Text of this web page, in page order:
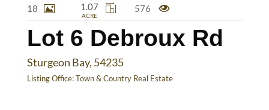
Lot 6 Debroux Rd
Sturgeon Bay, 54235
Listing Office:Town & Country Real Estate
18 1.07
ACRE
576